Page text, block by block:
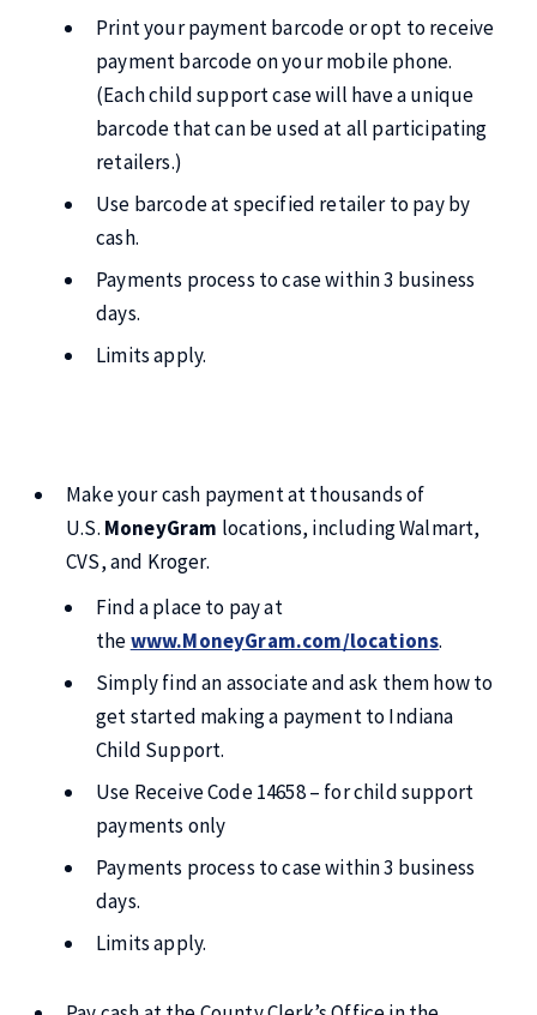
Print your payment barcode or opt to receive
payment barcode on your mobile phone.
(Each child support case will have a unique
barcode that can be used at all participating
retailers.)
Use barcode at specified retailer to pay by
cash.
Payments process to case within 3 business
days.
Limits apply.
Make your cash payment at thousands of
U.S. MoneyGram locations, including Walmart,
CVS, and Kroger.
Find a place to pay at
thewww.MoneyGram.com/locations.
Simply find an associate and ask them how to
get started making a payment to Indiana
Child Support.
Use Receive Code 14658 – for child support
payments only
Payments process to case within 3 business
days.
Limits apply.